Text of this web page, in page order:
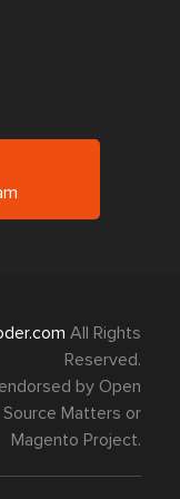
All Rights
Reserved.
by Open
Source Matters or
Magento Project.